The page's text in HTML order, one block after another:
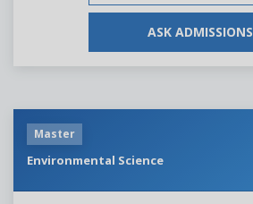
ASK ADMISSIONS
Master
Environmental Science